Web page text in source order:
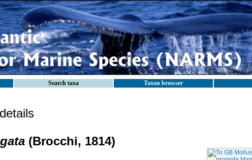
Search taxa Taxon browser
(Brocchi, 1814)